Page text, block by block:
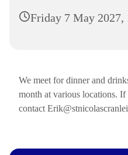
Friday 7 May 2027,
We meet for dinner and
month at various locations.
contact